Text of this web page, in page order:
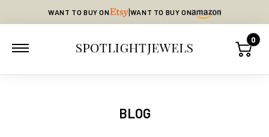
WANT TO BUY ON |WANT TO BUY ON
0
BLOG